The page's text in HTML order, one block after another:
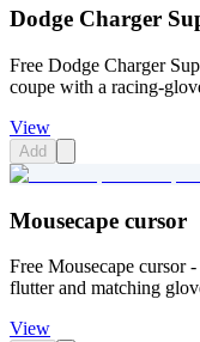
Dodge Charger
Free Dodge Charger
coupe with a racing-
View
Add
Mousecape cursor
Free Mousecape cursor
flutter and matching
View